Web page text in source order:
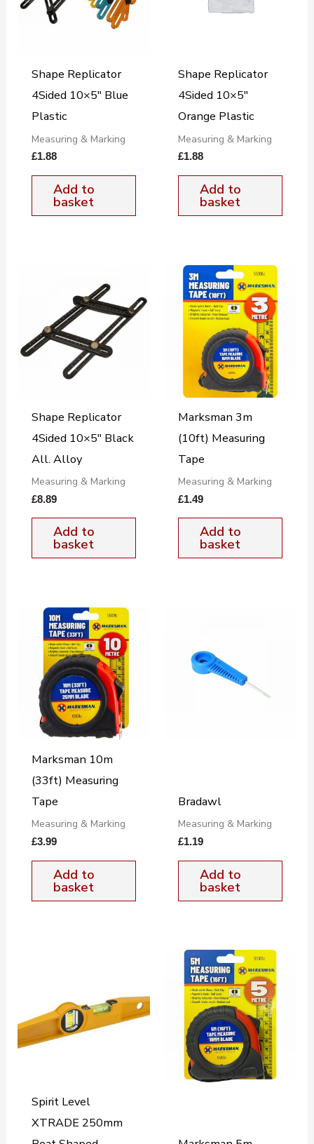
Shape Replicator
4Sided 10×5″ Blue
Plastic
Measuring & Marking
£1.88
Add to
basket
Shape Replicator
4Sided 10×5″
Orange Plastic
Measuring & Marking
£1.88
Add to
basket
Shape Replicator
4Sided 10×5″ Black
All. Alloy
Measuring & Marking
£8.89
Add to
basket
Marksman 3m
(10ft) Measuring
Tape
Measuring & Marking
£1.49
Add to
basket
Marksman 10m
(33ft) Measuring
Tape
Measuring & Marking
£3.99
Add to
basket
Bradawl
Measuring & Marking
£1.19
Add to
basket
Spirit Level
XTRADE 250mm